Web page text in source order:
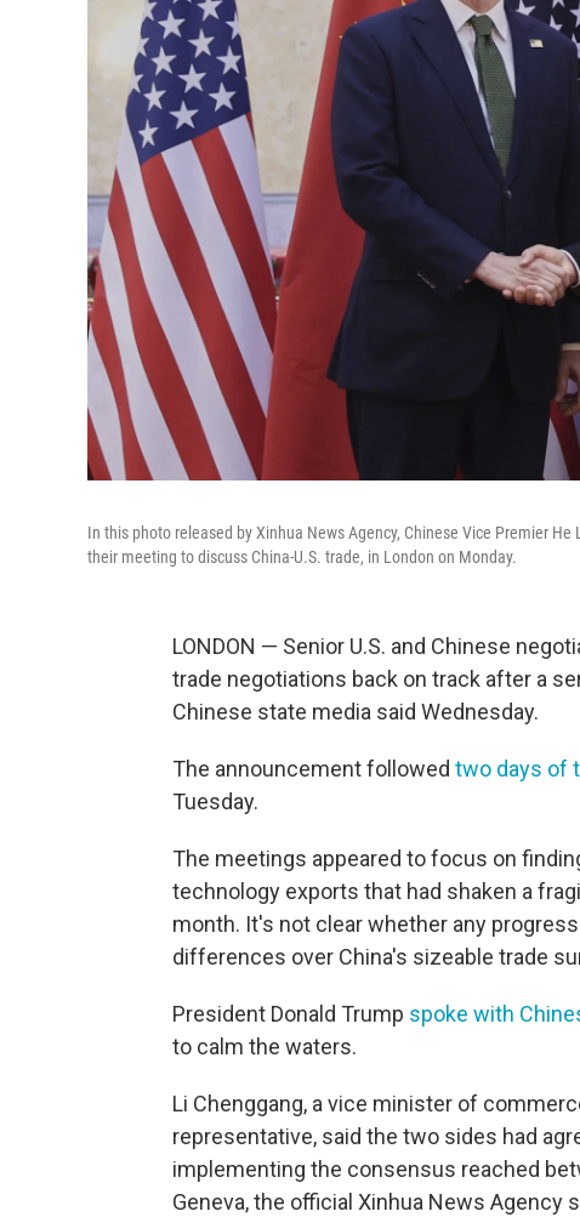
In this photo released by Xinhua News Agency, Chinese Vice Premier
their meeting to discuss China-U.S. trade, in London on Monday.
LONDON — Senior U.S. and Chinese
trade negotiations back on track after a
Chinese state media said Wednesday.
The announcement followed two days of
Tuesday.
The meetings appeared to focus on
technology exports that had shaken a
month. It's not clear whether any
differences over China's sizeable trade
President Donald Trump spoke with
to calm the waters.
Li Chenggang, a vice minister of
representative, said the two sides had
implementing the consensus reached
Geneva, the official Xinhua News Agency